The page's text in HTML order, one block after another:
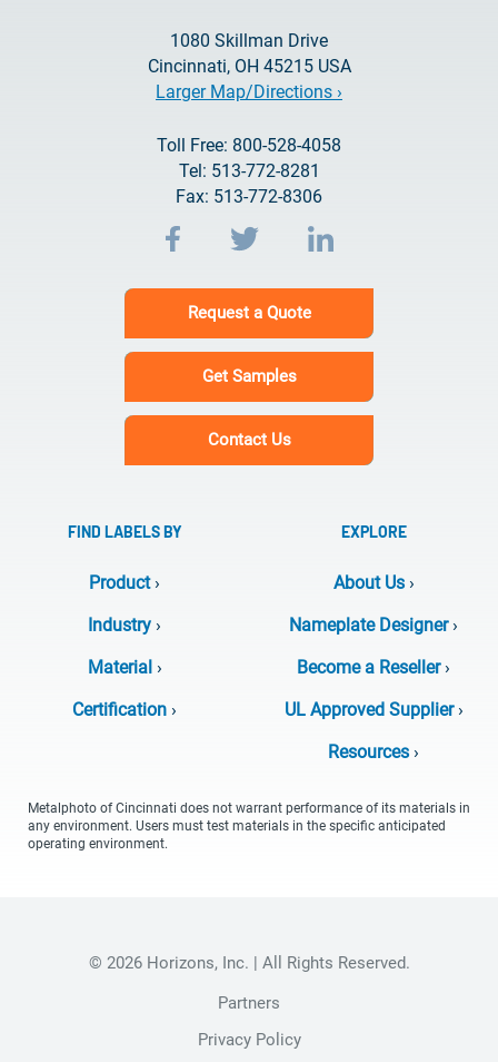
1080 Skillman Drive
Cincinnati, OH 45215 USA
Larger Map/Directions ›
Toll Free: 800-528-4058
Tel: 513-772-8281
Fax: 513-772-8306
Request a Quote
Get Samples
Contact Us
FIND LABELS BY
Product›
Industry ›
Material›
Certification ›
EXPLORE
About Us›
Nameplate Designer›
Become a Reseller›
UL Approved Supplier›
Resources ›
Metalphoto of Cincinnati does not warrant performance of its materials in
any environment. Users must test materials in the specific anticipated
operating environment.
© 2026 Horizons, Inc. | All Rights Reserved.
Partners
Privacy Policy